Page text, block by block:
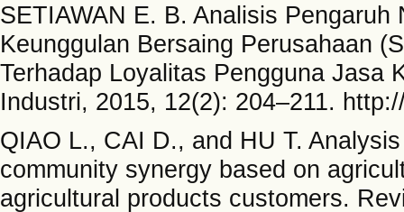
SETIAWAN E. B. Analisis
Keunggulan Bersaing Perusahaan
Terhadap Loyalitas Pengguna Jasa
Industri, 2015, 12(2): 204–211.
QIAO L., CAI D., and HU T.
community synergy based on
agricultural products customers.